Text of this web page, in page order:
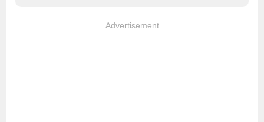
Advertisement